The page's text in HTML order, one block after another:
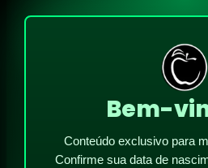
Bem-
Conteúdo exclusivo para
Confirme sua data de